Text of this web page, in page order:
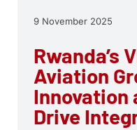
9 November 2025
Rwanda’s
Aviation
Innovation
Drive